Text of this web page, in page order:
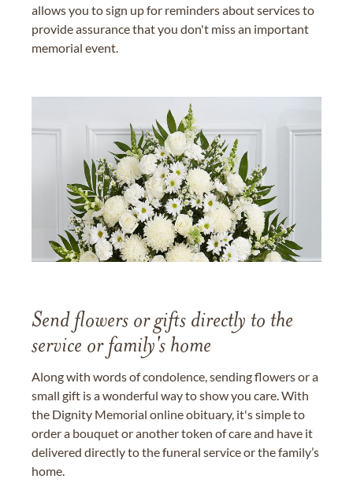
allows you to sign up for reminders about services to
provide assurance that you don't miss an important
memorial event.
Send flowers or gifts directly to the
service or family's home
Along with words of condolence, sending flowers or a
small gift is a wonderful way to show you care. With
the Dignity Memorial online obituary, it's simple to
order a bouquet or another token of care and have it
delivered directly to the funeral service or the family’s
home.